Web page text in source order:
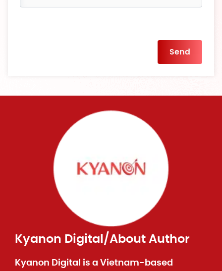
Kyanon Digital/About Author
Kyanon Digital is a Vietnam-based